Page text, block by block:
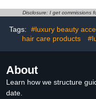
Disclosure: I get commissions
Tags: #luxury beauty
hair care products
About
Learn how we structure
date.